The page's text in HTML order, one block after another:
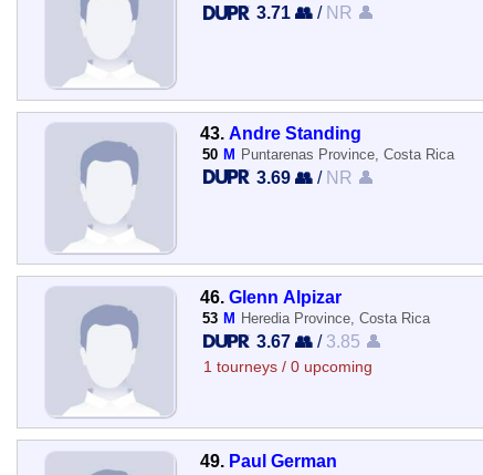
3.71 👥 / NR 👤
43. Andre Standing
50 M Puntarenas Province, Costa Rica
3.69 👥 / NR 👤
46. Glenn Alpizar
53 M Heredia Province, Costa Rica
3.67 👥 / 3.85 👤
1 tourneys / 0 upcoming
49. Paul German